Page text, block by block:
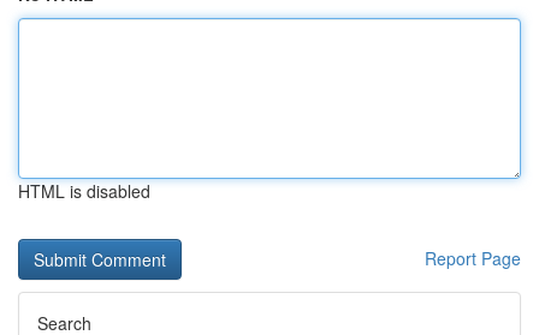
HTML is disabled
Report Page
Search